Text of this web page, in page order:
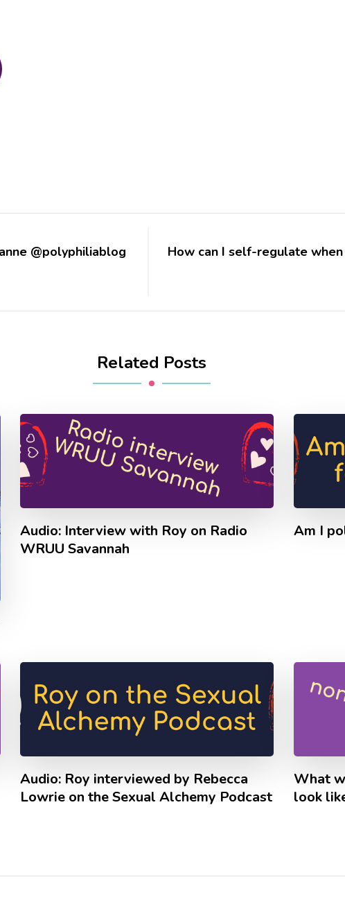
@polyphiliablog
How can I self-regulate
Related Posts
Audio: Interview with Roy on Radio
WRUU Savannah
Am I
Audio: Roy interviewed by Rebecca
Lowrie on the Sexual Alchemy Podcast
What
look